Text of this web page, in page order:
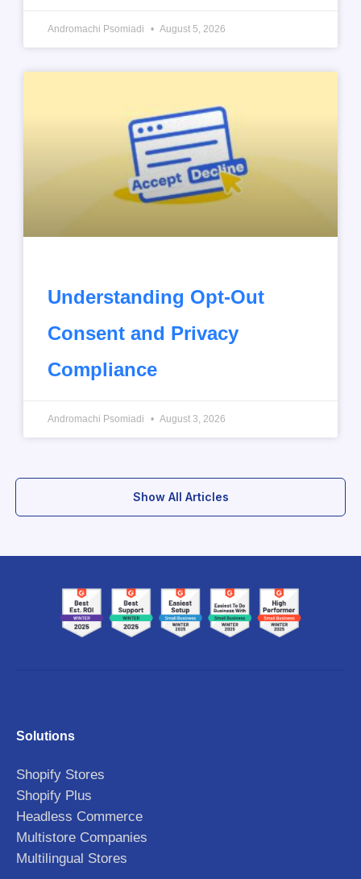
Andromachi Psomiadi August 5, 2026
Understanding Opt-Out
Consent and Privacy
Compliance
Andromachi Psomiadi August 3, 2026
Show All Articles
Solutions
Shopify Stores
Shopify Plus
Headless Commerce
Multistore Companies
Multilingual Stores